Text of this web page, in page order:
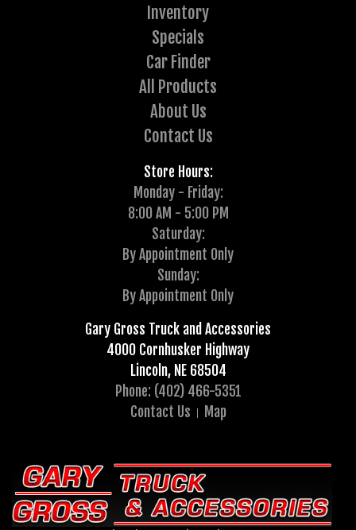
Inventory
Specials
Car Finder
All Products
About Us
Contact Us
Store Hours:
Monday - Friday:
8:00 AM - 5:00 PM
Saturday:
By Appointment Only
Sunday:
By Appointment Only
Gary Gross Truck and Accessories
4000 Cornhusker Highway
Lincoln, NE 68504
Phone: (402) 466-5351
Contact Us
Map